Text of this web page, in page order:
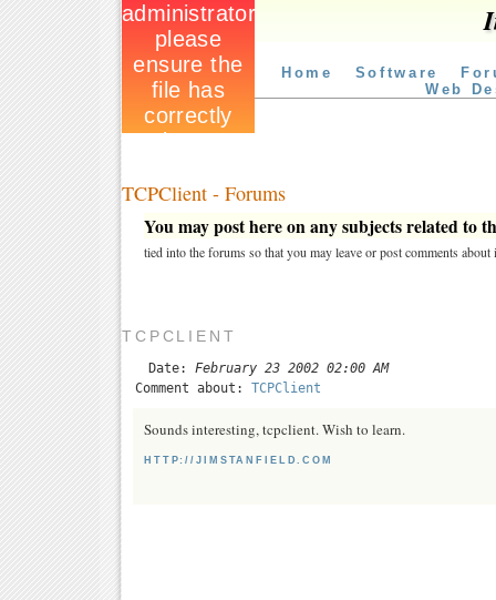
Home Software
Web
TCPClient - Forums
You may post here on any subjects related to
tied into the forums so that you may leave or post comments about
TCPCLIENT
Date: February 23 2002 02:00 AM
Comment about: TCPClient
Sounds interesting, tcpclient. Wish to learn.
HTTP://JIMSTANFIELD.COM